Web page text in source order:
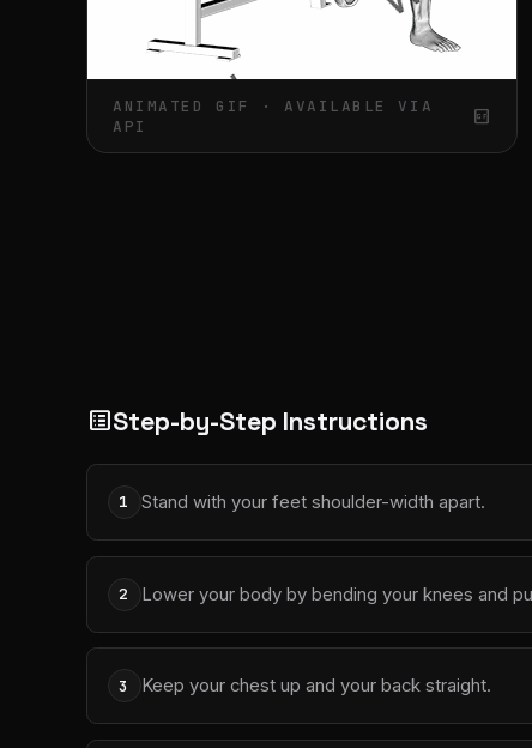
ANIMATED GIF · AVAILABLE VIA
API
gif_box
list_altStep-by-Step Instructions
1 Stand with your feet shoulder-width apart.
2 Lower your body by bending your knees and
3 Keep your chest up and your back straight.